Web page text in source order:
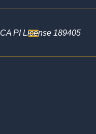
CA PI License 189405